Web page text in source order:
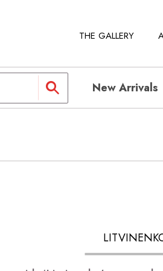
THE GALLERY
New Arrivals